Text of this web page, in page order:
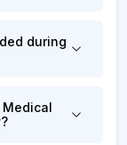
during
Medical